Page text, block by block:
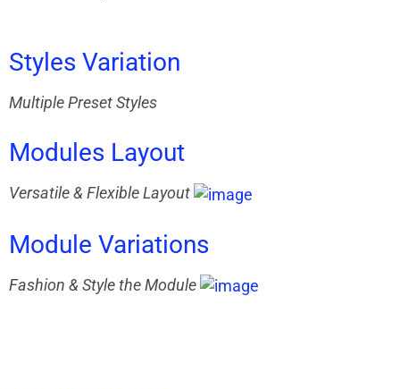
Styles Variation
Multiple Preset Styles
Modules Layout
Versatile & Flexible Layout
Module Variations
Fashion & Style the Module